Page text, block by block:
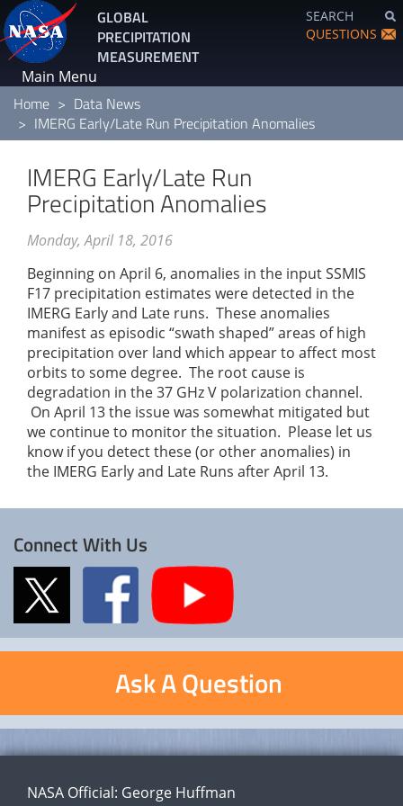
Skip
to
main
content
GLOBAL
PRECIPITATION
MEASUREMENT
SEARCH
QUESTIONS
Main Menu
Home
Data News
IMERG Early/Late Run Precipitation Anomalies
IMERG Early/Late Run
Precipitation Anomalies
Monday, April 18, 2016
Beginning on April 6, anomalies in the input SSMIS
F17 precipitation estimates were detected in the
IMERG Early and Late runs. These anomalies
manifest as episodic “swath shaped” areas of high
precipitation over land which appear to affect most
orbits to some degree. The root cause is
degradation in the 37 GHz V polarization channel.
On April 13 the issue was somewhat mitigated but
we continue to monitor the situation. Please let us
know if you detect these (or other anomalies) in
the IMERG Early and Late Runs after April 13.
Connect With Us
Ask A Question
NASA Official: George Huffman